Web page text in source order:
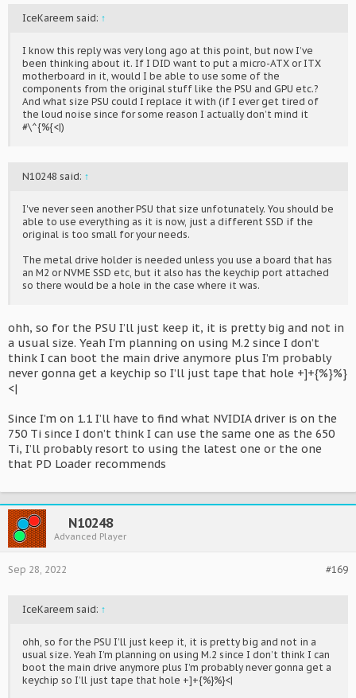
IceKareem said: ↑
I know this reply was very long ago at this point, but now I’ve
been thinking about it. If I DID want to put a micro-ATX or ITX
motherboard in it, would I be able to use some of the
components from the original stuff like the PSU and GPU etc.?
And what size PSU could I replace it with (if I ever get tired of
the loud noise since for some reason I actually don’t mind it
#\^{%{<|)
N10248 said: ↑
I've never seen another PSU that size unfotunately. You should be
able to use everything as it is now, just a different SSD if the
original is too small for your needs.
The metal drive holder is needed unless you use a board that has
an M2 or NVME SSD etc, but it also has the keychip port attached
so there would be a hole in the case where it was.
ohh, so for the PSU I’ll just keep it, it is pretty big and not in
a usual size. Yeah I’m planning on using M.2 since I don’t
think I can boot the main drive anymore plus I’m probably
never gonna get a keychip so I’ll just tape that hole +]+{%}%}
<|
Since I’m on 1.1 I’ll have to find what NVIDIA driver is on the
750 Ti since I don’t think I can use the same one as the 650
Ti, I’ll probably resort to using the latest one or the one
that PD Loader recommends
N10248
Advanced Player
#169
Sep 28, 2022
IceKareem said: ↑
ohh, so for the PSU I’ll just keep it, it is pretty big and not in a
usual size. Yeah I’m planning on using M.2 since I don’t think I can
boot the main drive anymore plus I’m probably never gonna get a
keychip so I’ll just tape that hole +]+{%}%}<|